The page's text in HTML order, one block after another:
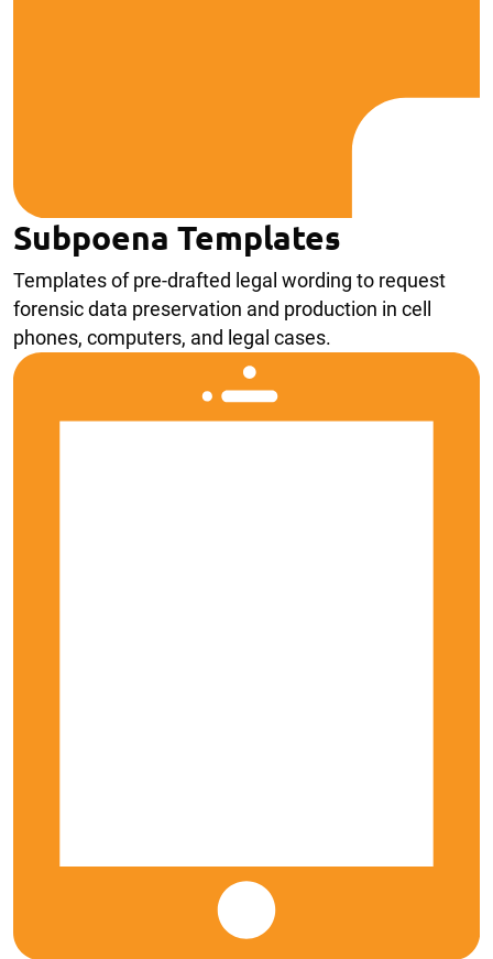
Subpoena Templates
Templates of pre-drafted legal wording to request
forensic data preservation and production in cell
phones, computers, and legal cases.